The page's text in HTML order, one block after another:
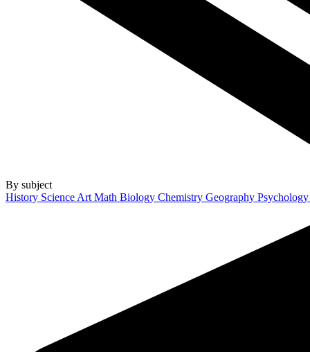
By subject
History Science Art Math Biology Chemistry Geography